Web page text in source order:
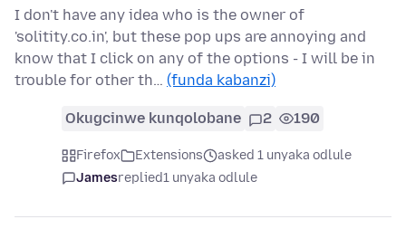
I don't have any idea who is the owner of
'solitity.co.in', but these pop ups are annoying and
know that I click on any of the options - I will be in
trouble for other th… (funda kabanzi)
Okugcinwe kunqolobane 2 190
Firefox Extensions
asked 1 unyaka odlule
Jamesreplied1 unyaka odlule